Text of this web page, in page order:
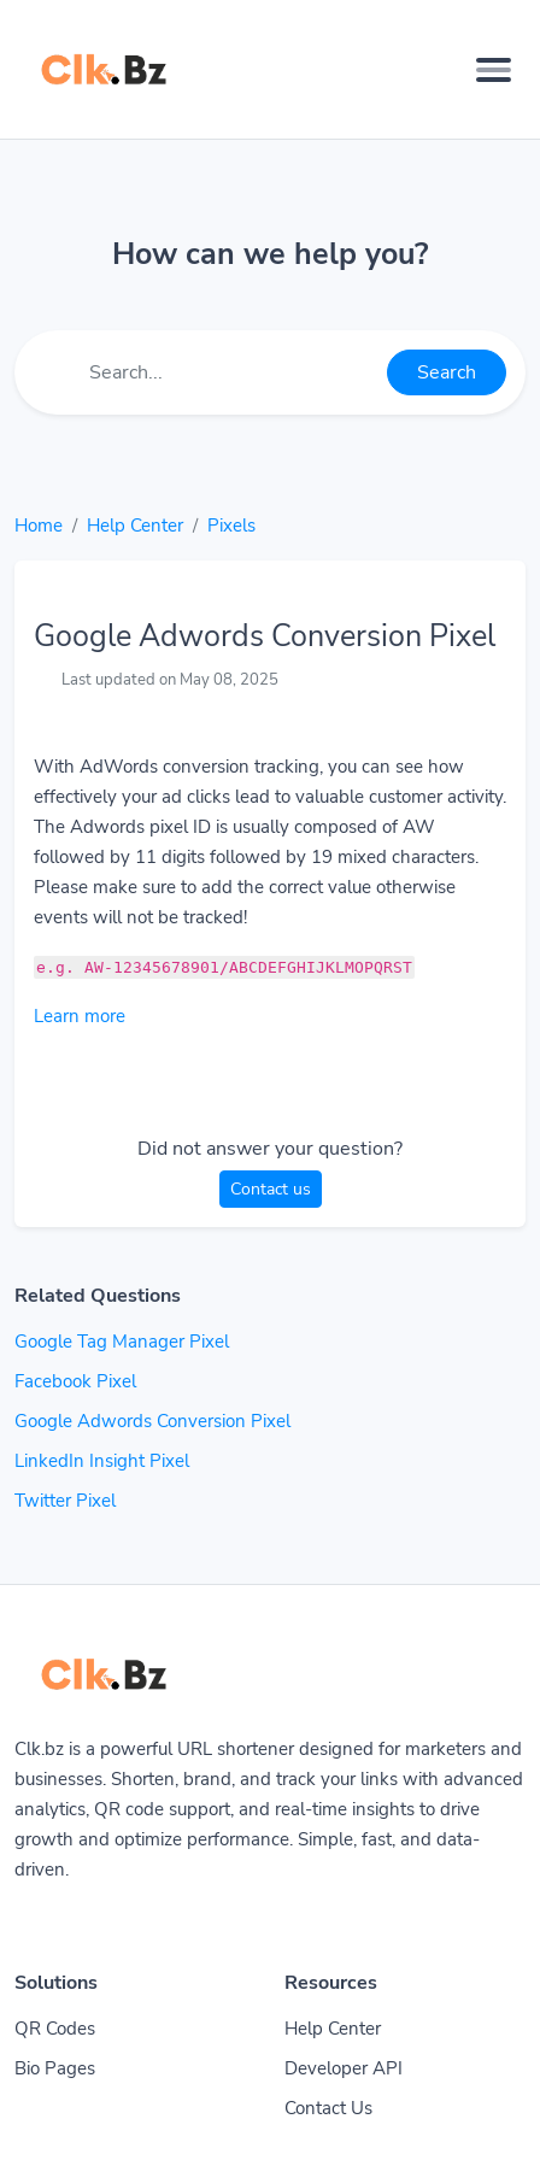
How can we help you?
Search
Home Help Center Pixels
Google Adwords Conversion Pixel
Last updated on May 08, 2025
With AdWords conversion tracking, you can see how
effectively your ad clicks lead to valuable customer activity.
The Adwords pixel ID is usually composed of AW
followed by 11 digits followed by 19 mixed characters.
Please make sure to add the correct value otherwise
events will not be tracked!
e.g. AW-12345678901/ABCDEFGHIJKLMOPQRST
Learn more
Did not answer your question?
Contact us
Related Questions
Google Tag Manager Pixel
Facebook Pixel
Google Adwords Conversion Pixel
LinkedIn Insight Pixel
Twitter Pixel
Clk.bz is a powerful URL shortener designed for marketers and
businesses. Shorten, brand, and track your links with advanced
analytics, QR code support, and real-time insights to drive
growth and optimize performance. Simple, fast, and data-
driven.
Solutions
QR Codes
Bio Pages
Resources
Help Center
Developer API
Contact Us